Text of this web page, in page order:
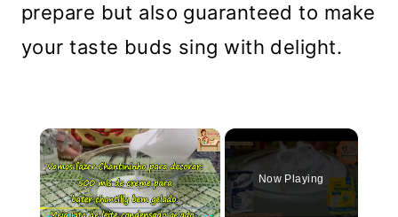
prepare but also guaranteed to make
your taste buds sing with delight.
×
Now Playing